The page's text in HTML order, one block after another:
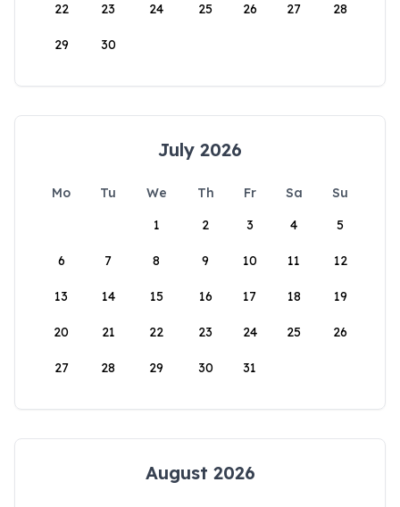
22 23 24 25 26 27 28
29 30
July 2026
Mo Tu We Th Fr Sa
Su
1
2 3 4 5
6 7 8 9 10 11 12
13 14 15 16 17 18 19
20 21 22 23 24 25 26
27 28 29 30 31
August 2026